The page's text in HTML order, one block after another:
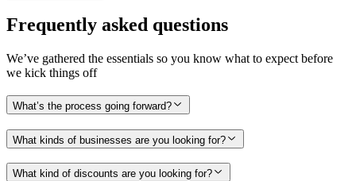
Frequently asked questions
We’ve gathered the essentials so you know what to expect before
we kick things off
What’s the process going forward?
What kinds of businesses are you looking for?
What kind of discounts are you looking for?